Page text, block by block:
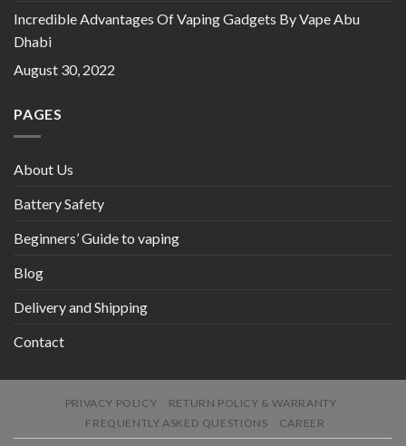
Incredible Advantages Of Vaping Gadgets By Vape Abu
Dhabi
August 30, 2022
PAGES
About Us
Battery Safety
Beginners’ Guide to vaping
Blog
Delivery and Shipping
Contact
PRIVACY POLICY
RETURN POLICY & WARRANTY
FREQUENTLY ASKED QUESTIONS
CAREER